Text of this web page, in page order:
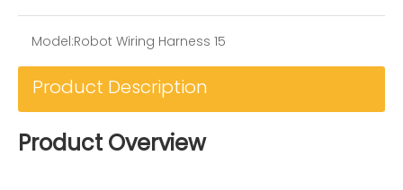
Model:Robot Wiring Harness 15
Product Description
Product Overview